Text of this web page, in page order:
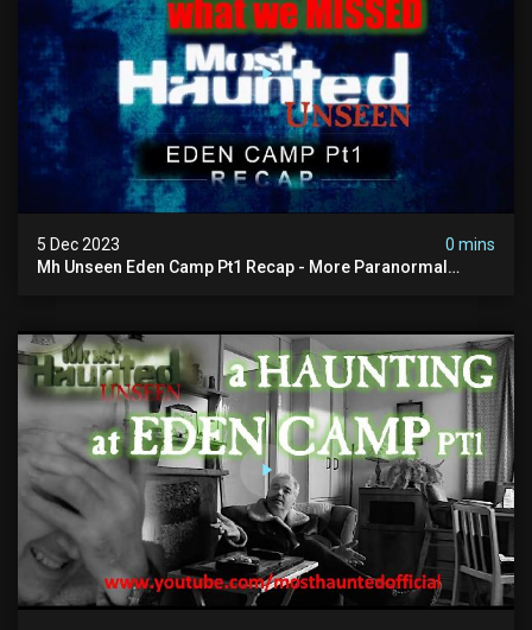
5 Dec 2023
0 mins
Mh Unseen Eden Camp Pt1 Recap - More Paranormal